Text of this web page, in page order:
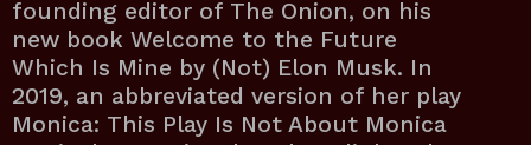
founding editor of The Onion, on his
new book Welcome to the Future
Which Is Mine by (Not) Elon Musk. In
2019, an abbreviated version of her play
Monica: This Play Is Not About Monica